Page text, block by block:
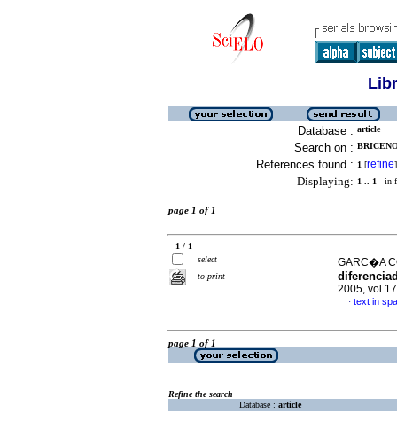
Database : article
Search on :
References found : 1 [refine]
Displaying: 1 .. 1 in
page 1 of 1
1 / 1
select
to print
GARC�A
2005,
· text in
page 1 of 1
Refine the search
Database : article